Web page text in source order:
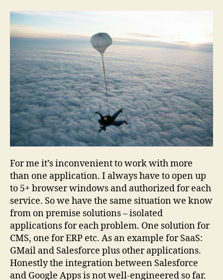
For me it’s inconvenient to work with more
than one application. I always have to open up
to 5+ browser windows and authorized for each
service. So we have the same situation we know
from on premise solutions – isolated
applications for each problem. One solution for
CMS, one for ERP etc. As an example for SaaS:
GMail and Salesforce plus other applications.
Honestly the integration between Salesforce
and Google Apps is not well-engineered so far.